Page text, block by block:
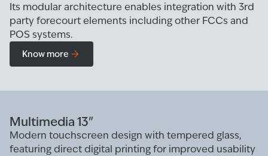
Its modular architecture enables integration with 3rd
party forecourt elements including other FCCs and
POS systems.
Know more
Multimedia 13"
Modern touchscreen design with tempered glass,
featuring direct digital printing for improved usability